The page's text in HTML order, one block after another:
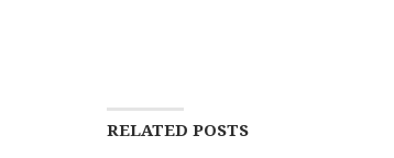
RELATED POSTS